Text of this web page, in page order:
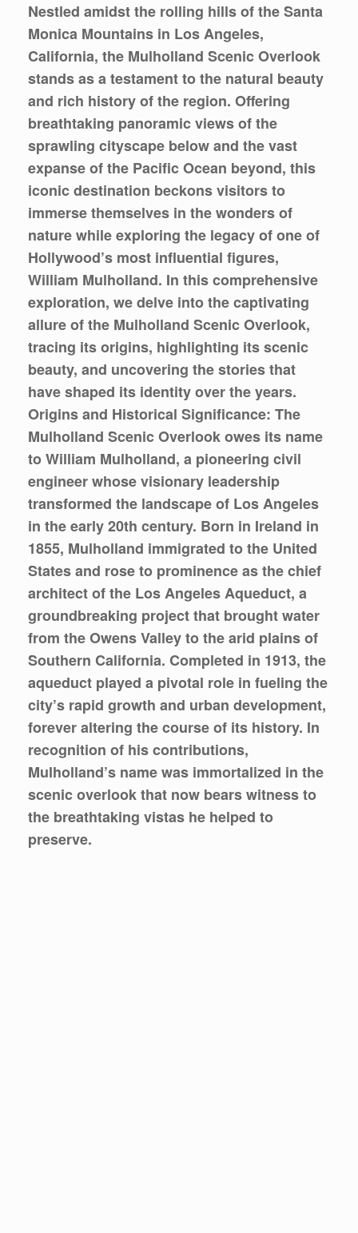
Nestled amidst the rolling hills of the Santa
Monica Mountains in Los Angeles,
California, the Mulholland Scenic Overlook
stands as a testament to the natural beauty
and rich history of the region. Offering
breathtaking panoramic views of the
sprawling cityscape below and the vast
expanse of the Pacific Ocean beyond, this
iconic destination beckons visitors to
immerse themselves in the wonders of
nature while exploring the legacy of one of
Hollywood’s most influential figures,
William Mulholland. In this comprehensive
exploration, we delve into the captivating
allure of the Mulholland Scenic Overlook,
tracing its origins, highlighting its scenic
beauty, and uncovering the stories that
have shaped its identity over the years.
Origins and Historical Significance: The
Mulholland Scenic Overlook owes its name
to William Mulholland, a pioneering civil
engineer whose visionary leadership
transformed the landscape of Los Angeles
in the early 20th century. Born in Ireland in
1855, Mulholland immigrated to the United
States and rose to prominence as the chief
architect of the Los Angeles Aqueduct, a
groundbreaking project that brought water
from the Owens Valley to the arid plains of
Southern California. Completed in 1913, the
aqueduct played a pivotal role in fueling the
city’s rapid growth and urban development,
forever altering the course of its history. In
recognition of his contributions,
Mulholland’s name was immortalized in the
scenic overlook that now bears witness to
the breathtaking vistas he helped to
preserve.